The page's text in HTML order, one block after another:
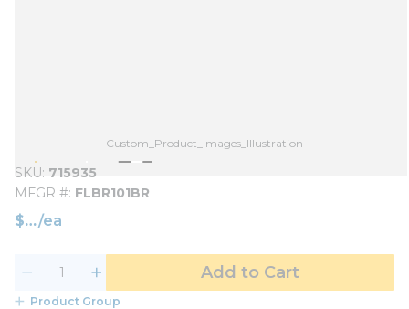
Custom_Product_Images_Illustration
SKU 715935
MFGR # FLBR101BR
$ /ea
Add to Cart
Product Group